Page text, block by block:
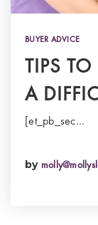
BUYER ADVICE
TIPS
A
[et_pb_sec…
by